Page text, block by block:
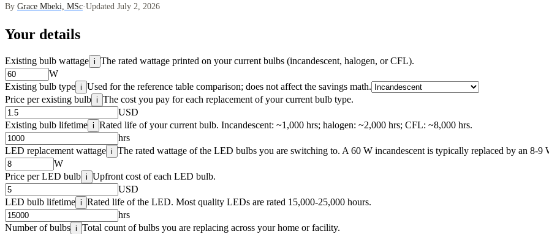
By Grace Mbeki, MSc·Updated July 2, 2026
Your details
Existing bulb wattage i The rated wattage printed on your current bulbs (incandescent, halogen, or CFL).
W
Existing bulb type i Used for the reference table comparison; does not affect the savings math.
Price per existing bulb i The cost you pay for each replacement of your current bulb type.
USD
Existing bulb lifetime i Rated life of your current bulb. Incandescent: ~1,000 hrs; halogen: ~2,000 hrs; CFL: ~8,000 hrs.
hrs
LED replacement wattage i The rated wattage of the LED bulbs you are switching to. A 60 W incandescent is typically replaced by an 8-9
W
Price per LED bulb i Upfront cost of each LED bulb.
USD
LED bulb lifetime i Rated life of the LED. Most quality LEDs are rated 15,000-25,000 hours.
hrs
Number of bulbs i Total count of bulbs you are replacing across your home or facility.